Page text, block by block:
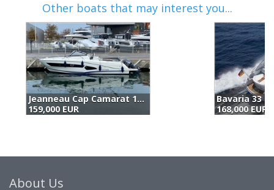
Other boats that may interest you...
Bavaria 33 Sport (2018)
168,000 EUR
About Us